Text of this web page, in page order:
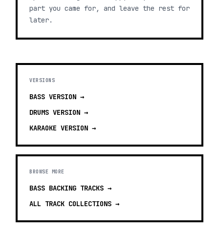
part you came for, and leave the rest for
later.
VERSIONS
BASS VERSION →
DRUMS VERSION →
KARAOKE VERSION →
BROWSE MORE
BASS BACKING TRACKS →
ALL TRACK COLLECTIONS →